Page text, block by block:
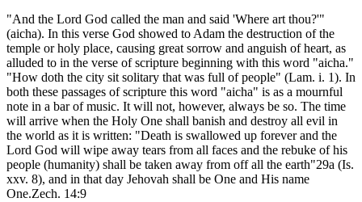
"And the Lord God called the man and said 'Where art thou?'"
(aicha). In this verse God showed to Adam the destruction of the
temple or holy place, causing great sorrow and anguish of heart, as
alluded to in the verse of scripture beginning with this word "aicha."
"How doth the city sit solitary that was full of people" (Lam. i. 1). In
both these passages of scripture this word "aicha" is as a mournful
note in a bar of music. It will not, however, always be so. The time
will arrive when the Holy One shall banish and destroy all evil in
the world as it is written: "Death is swallowed up forever and the
Lord God will wipe away tears from all faces and the rebuke of his
people (humanity) shall be taken away from off all the earth"29a (Is.
xxv. 8), and in that day Jehovah shall be One and His name
One.Zech. 14:9